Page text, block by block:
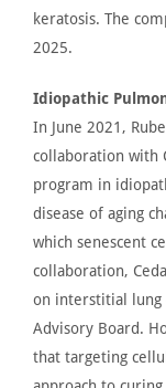
keratosis. The
2025.
Idiopathic
In June 2021,
collaboration with
program in
disease of aging
which senescent
collaboration,
on interstitial lung
Advisory Board.
that targeting